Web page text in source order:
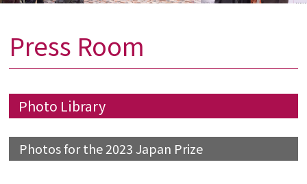
Japan Prize
Laureates
Press Room
Photo Library
Photos for the 2023 Japan Prize